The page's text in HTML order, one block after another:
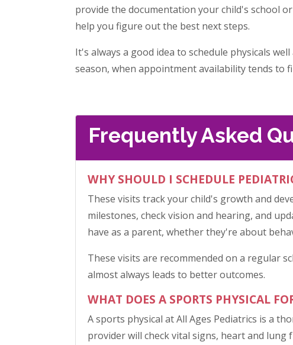
provide the documentation your child's school
help you figure out the best next steps.
It's always a good idea to schedule physicals
season, when appointment availability tends to
Frequently Asked
WHY SHOULD I SCHEDULE
These visits track your child's growth and
milestones, check vision and hearing, and
have as a parent, whether they're about
These visits are recommended on a regular
almost always leads to better outcomes.
WHAT DOES A SPORTS PHYSICAL
A sports physical at All Ages Pediatrics is a
provider will check vital signs, heart and